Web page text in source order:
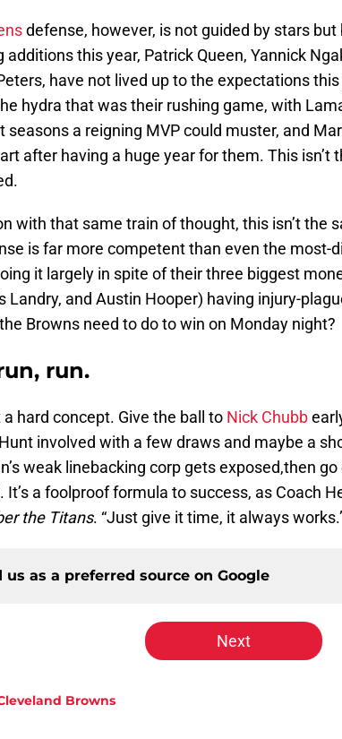
defense, however, is not guided by stars
additions this year, Patrick Queen, Yannick
have not lived up to the expectations
hydra that was their rushing game, with
seasons a reigning MVP could muster, and
after having a huge year for them. This isn’t
with that same train of thought, this isn’t the
is far more competent than even the most-
it largely in spite of their three biggest
Landry, and Austin Hooper) having injury-
Browns need to do to win on Monday night?
run.
a hard concept. Give the ball to Nick Chubb
involved with a few draws and maybe a
weak linebacking corp gets exposed,then
It’s a foolproof formula to success, as Coach
the Titans. “Just give it time, it always
us as a preferred source on Google
Next
Browns